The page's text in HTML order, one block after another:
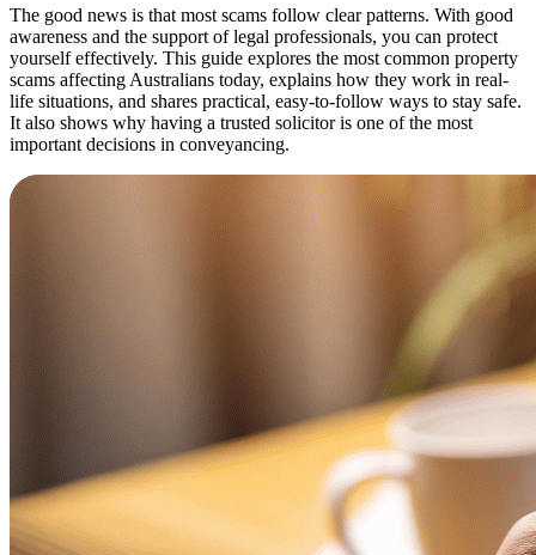
The good news is that most scams follow clear patterns. With good
awareness and the support of legal professionals, you can protect
yourself effectively. This guide explores the most common property
scams affecting Australians today, explains how they work in real-
life situations, and shares practical, easy-to-follow ways to stay safe.
It also shows why having a trusted solicitor is one of the most
important decisions in conveyancing.